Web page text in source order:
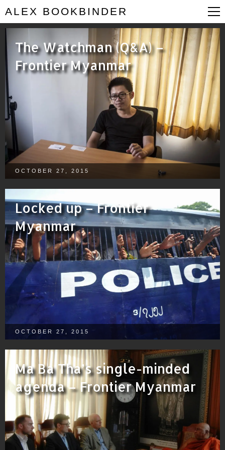
ALEX BOOKBINDER
The Watchman (Q&A) –
Frontier Myanmar
OCTOBER 27, 2015
Locked up – Frontier
Myanmar
OCTOBER 27, 2015
Ma Ba Tha’s single-minded
agenda – Frontier Myanmar